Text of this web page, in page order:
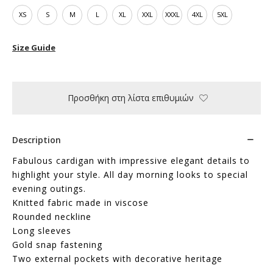
XS S M L XL XXL XXXL 4XL 5XL
Size Guide
Προσθήκη στη λίστα επιθυμιών
Description
Fabulous cardigan with impressive elegant details to
highlight your style. All day morning looks to special
evening outings.
Knitted fabric made in viscose
Rounded neckline
Long sleeves
Gold snap fastening
Two external pockets with decorative heritage